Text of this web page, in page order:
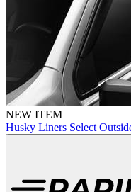
NEW ITEM
Husky Liners Select